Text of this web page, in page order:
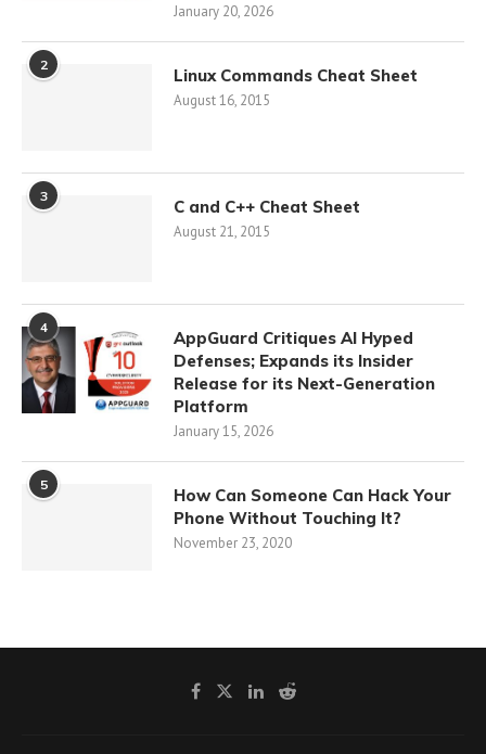
January 20, 2026
2 Linux Commands Cheat Sheet
August 16, 2015
3 C and C++ Cheat Sheet
August 21, 2015
4
AppGuard Critiques AI Hyped
Defenses; Expands its Insider
Release for its Next-Generation
Platform
January 15, 2026
5
How Can Someone Can Hack Your
Phone Without Touching It?
November 23, 2020